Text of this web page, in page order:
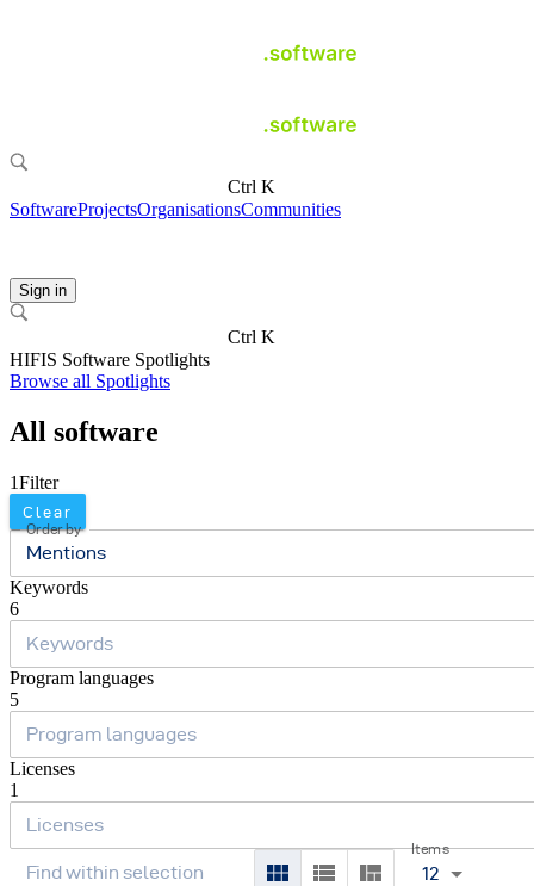
Ctrl K
SoftwareProjectsOrganisationsCommunities
Sign in
Ctrl K
HIFIS Software Spotlights
Browse all Spotlights
All software
1Filter
Clear
Order by
Mentions
Keywords
6
Program languages
5
Licenses
1
Items
12